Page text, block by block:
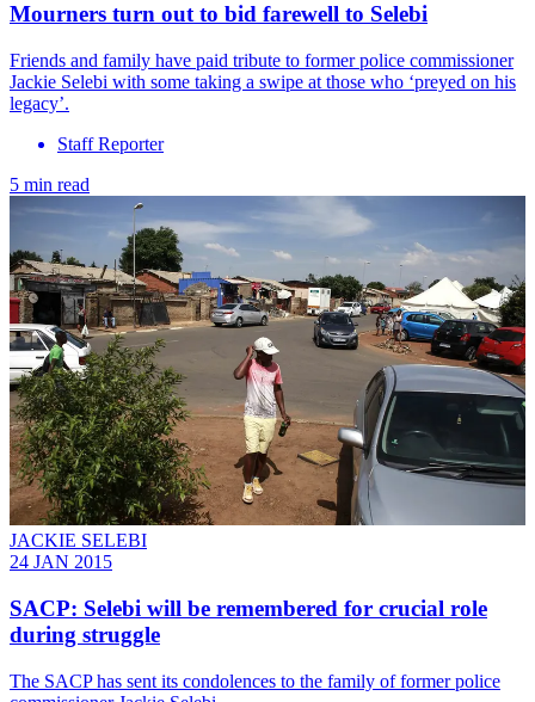
Mourners turn out to bid farewell to Selebi
Friends and family have paid tribute to former police commissioner
Jackie Selebi with some taking a swipe at those who ‘preyed on his
legacy’.
Staff Reporter
5 min read
JACKIE SELEBI
24 JAN 2015
SACP: Selebi will be remembered for crucial role
during struggle
The SACP has sent its condolences to the family of former police